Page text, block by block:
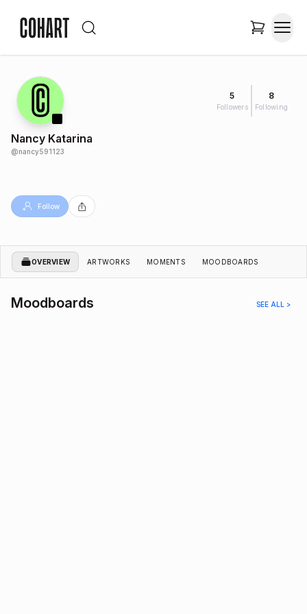
5
Followers
8
Following
Nancy Katarina
@nancy591123
Follow
OVERVIEW ARTWORKS MOMENTS MOODBOARDS
Moodboards SEE ALL >